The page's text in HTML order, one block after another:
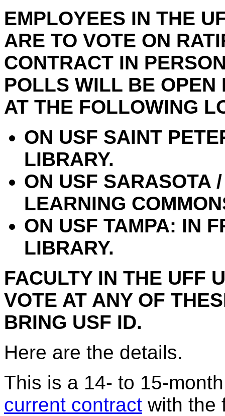
EMPLOYEES IN THE
ARE TO VOTE ON
CONTRACT IN
POLLS WILL BE OPEN
AT THE FOLLOWING
ON USF SAINT
LIBRARY.
ON USF SARASOTA
LEARNING
ON USF TAMPA: IN
LIBRARY.
FACULTY IN THE UFF
VOTE AT ANY OF
BRING USF ID.
Here are the details.
This is a 14- to 15-
current contract with the